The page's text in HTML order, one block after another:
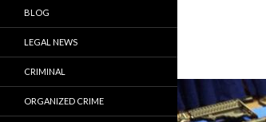
BLOG
LEGAL NEWS
CRIMINAL
ORGANIZED CRIME